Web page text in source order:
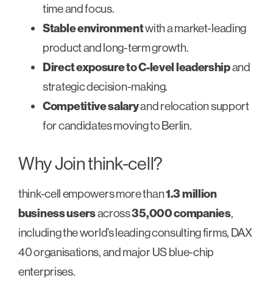
time and focus.
Stable environmentwith a market-leading
product and long-term growth.
Direct exposure to C-level leadershipand
strategic decision-making.
Competitive salaryand relocation support
for candidates moving to Berlin.
Why Join think-cell?
think-cell empowers more than1.3 million
business usersacross35,000 companies,
including the world’s leading consulting firms, DAX
40 organisations, and major US blue-chip
enterprises.